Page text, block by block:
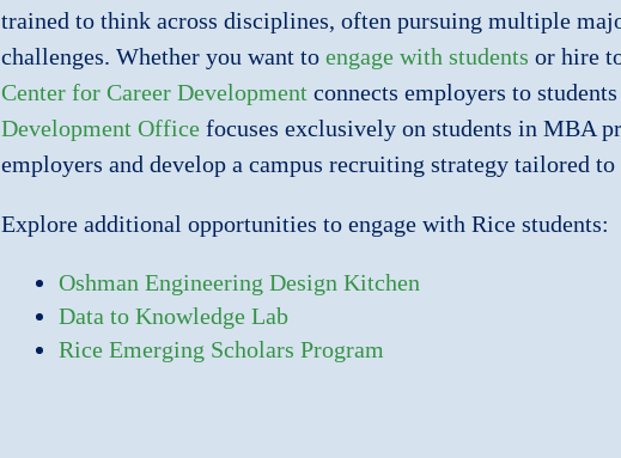
trained to think across disciplines, often pursuing multiple
challenges. Whether you want to engage with students or hire
Center for Career Development connects employers to
Development Officefocuses exclusively on students in MBA
employers and develop a campus recruiting strategy tailored to
Explore additional opportunities to engage with Rice students:
Oshman Engineering Design Kitchen
Data to Knowledge Lab
Rice Emerging Scholars Program